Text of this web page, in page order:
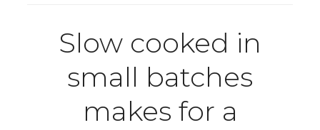
Slow cooked in
small batches
makes for a